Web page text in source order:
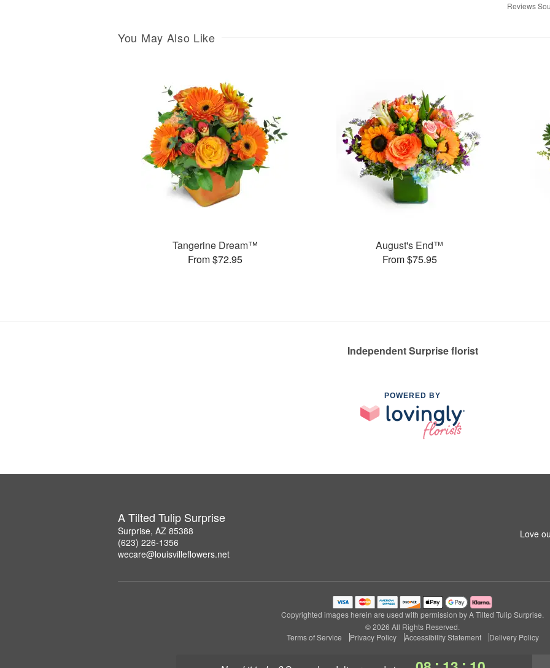
Reviews
You May Also Like
Tangerine Dream™
From $72.95
August's End™
From $75.95
Independent Surprise florist
POWERED BY
A Tilted Tulip Surprise
Surprise, AZ 85388
(623) 226-1356
wecare@louisvilleflowers.net
Love
Copyrighted images herein are used with permission by A Tilted Tulip Surprise.
© 2026 All Rights Reserved.
Terms of Service
Privacy Policy Accessibility Statement Delivery Policy